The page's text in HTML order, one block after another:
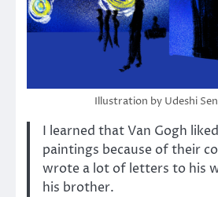
Illustration by Udeshi
I learned that Van Gogh
paintings because of their
wrote a lot of letters to his
his brother.